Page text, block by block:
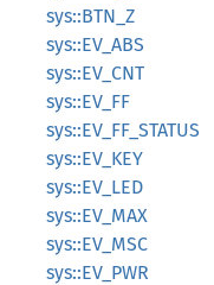
sys::BTN_Z
sys::EV_ABS
sys::EV_CNT
sys::EV_FF
sys::EV_FF_STATUS
sys::EV_KEY
sys::EV_LED
sys::EV_MAX
sys::EV_MSC
sys::EV_PWR